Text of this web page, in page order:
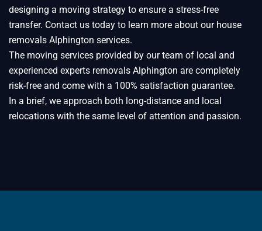
designing a moving strategy to ensure a stress-free
transfer. Contact us today to learn more about our house
removals Alphington services.
The moving services provided by our team of local and
experienced experts removals Alphington are completely
risk-free and come with a 100% satisfaction guarantee.
In a brief, we approach both long-distance and local
relocations with the same level of attention and passion.